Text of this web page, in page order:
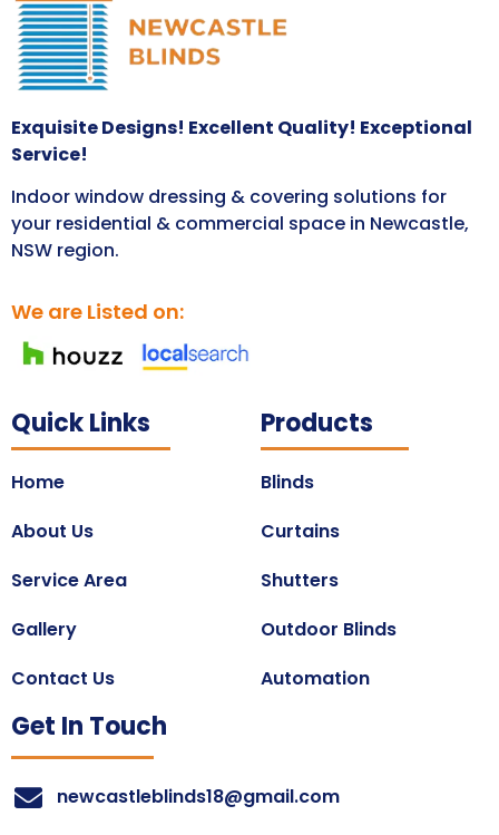
Exquisite Designs! Excellent Quality! Exceptional
Service!
Indoor window dressing & covering solutions for
your residential & commercial space in Newcastle,
NSW region.
We are Listed on:
Quick Links
Home
About Us
Service Area
Gallery
Contact Us
Products
Blinds
Curtains
Shutters
Outdoor Blinds
Automation
Get In Touch
newcastleblinds18@gmail.com